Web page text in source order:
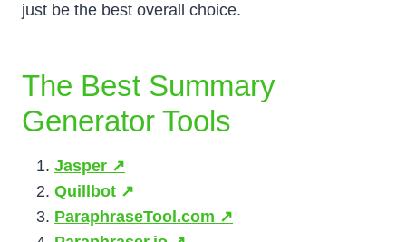
just be the best overall choice.
The Best Summary
Generator Tools
Jasper ↗️
Quillbot ↗️
ParaphraseTool.com ↗️